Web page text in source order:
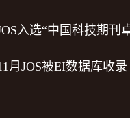
入选“中国科技期刊
月JOS被EI数据库收录